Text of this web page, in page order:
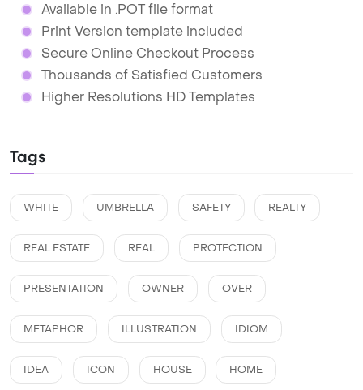
Available in .POT file format
Print Version template included
Secure Online Checkout Process
Thousands of Satisfied Customers
Higher Resolutions HD Templates
Tags
WHITE UMBRELLA SAFETY REALTY
REAL ESTATE REAL PROTECTION
PRESENTATION OWNER OVER
METAPHOR ILLUSTRATION IDIOM
IDEA ICON HOUSE HOME